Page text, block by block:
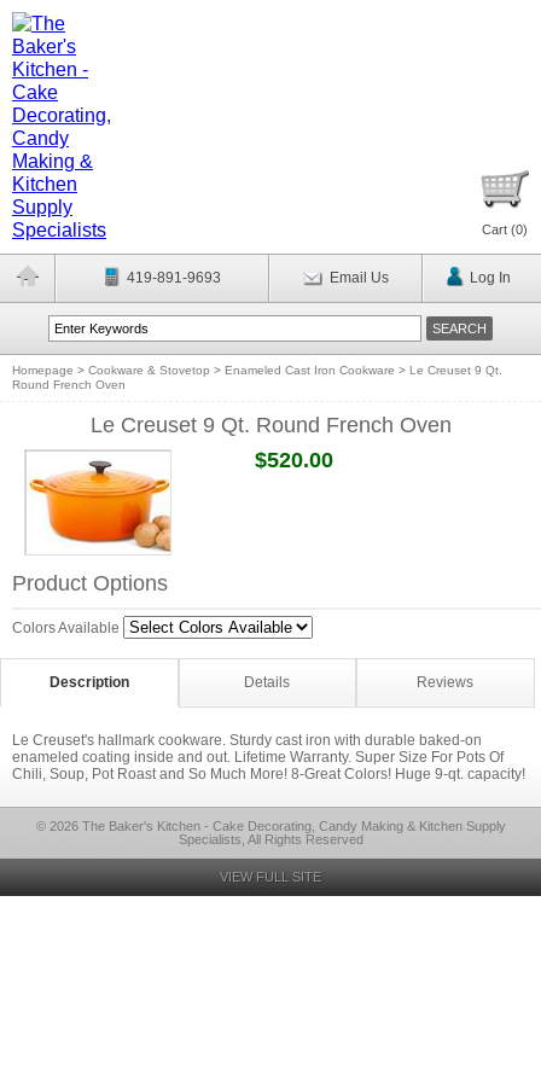
Cart (0)
419-891-9693 Email Us Log In
Homepage > Cookware & Stovetop > Enameled Cast Iron Cookware > Le Creuset 9 Qt.
Round French Oven
Le Creuset 9 Qt. Round French Oven
$520.00
Product Options
Colors Available
Description Details Reviews
Le Creuset's hallmark cookware. Sturdy cast iron with durable baked-on
enameled coating inside and out. Lifetime Warranty. Super Size For Pots Of
Chili, Soup, Pot Roast and So Much More! 8-Great Colors! Huge 9-qt. capacity!
© 2026 The Baker's Kitchen - Cake Decorating, Candy Making & Kitchen Supply
Specialists, All Rights Reserved
VIEW FULL SITE